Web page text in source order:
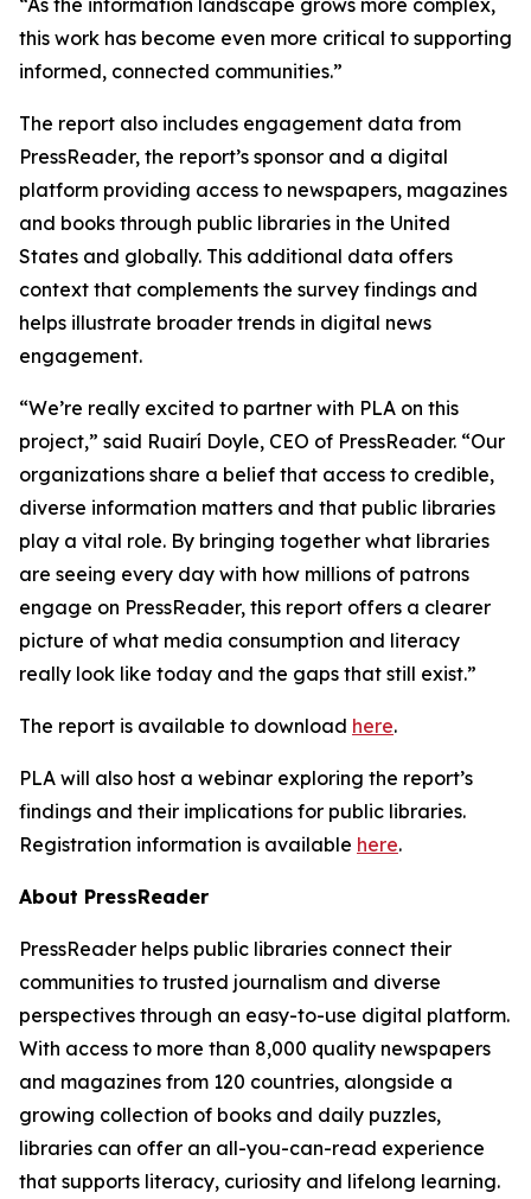
this work has become even more critical to supporting
informed, connected communities.”
The report also includes engagement data from
PressReader, the report’s sponsor and a digital
platform providing access to newspapers, magazines
and books through public libraries in the United
States and globally. This additional data offers
context that complements the survey findings and
helps illustrate broader trends in digital news
engagement.
“We’re really excited to partner with PLA on this
project,” said Ruairí Doyle, CEO of PressReader. “Our
organizations share a belief that access to credible,
diverse information matters and that public libraries
play a vital role. By bringing together what libraries
are seeing every day with how millions of patrons
engage on PressReader, this report offers a clearer
picture of what media consumption and literacy
really look like today and the gaps that still exist.”
The report is available to download here.
PLA will also host a webinar exploring the report’s
findings and their implications for public libraries.
Registration information is available here.
About PressReader
PressReader helps public libraries connect their
communities to trusted journalism and diverse
perspectives through an easy-to-use digital platform.
With access to more than 8,000 quality newspapers
and magazines from 120 countries, alongside a
growing collection of books and daily puzzles,
libraries can offer an all-you-can-read experience
that supports literacy, curiosity and lifelong learning.